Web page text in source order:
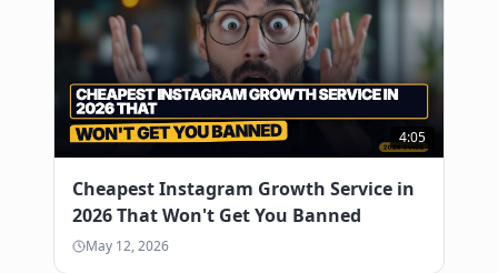
4:05
Cheapest Instagram Growth Service in
2026 That Won't Get You Banned
May 12, 2026